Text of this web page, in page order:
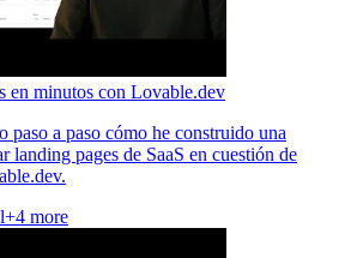
en minutos con Lovable.dev
paso a paso cómo he construido una
landing pages de SaaS en cuestión de
+4 more